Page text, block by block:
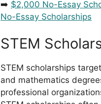
➡️ $2,000 No-Essay
No-Essay Scholarships
STEM
STEM scholarships
and mathematics
professional